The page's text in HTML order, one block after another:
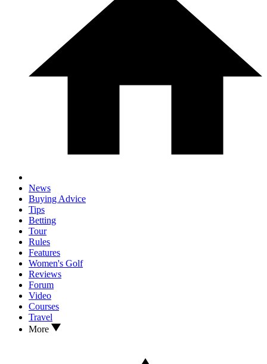
News
Buying Advice
Tips
Betting
Tour
Rules
Features
Women's Golf
Reviews
Forum
Video
Courses
Travel
More